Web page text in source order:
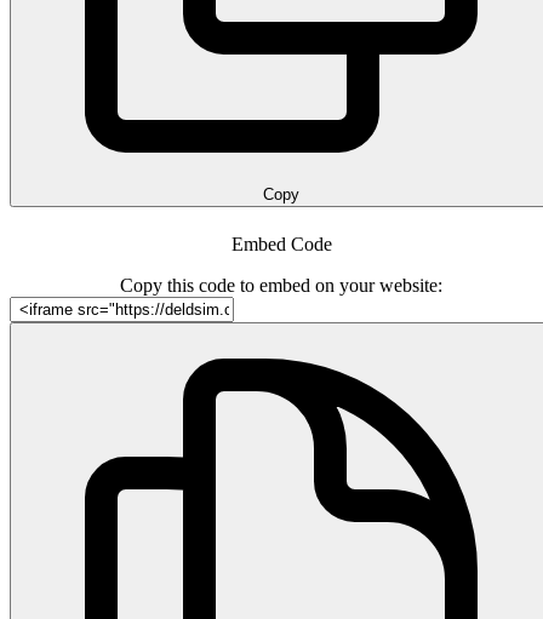
Copy
Embed Code
Copy this code to embed on your website: